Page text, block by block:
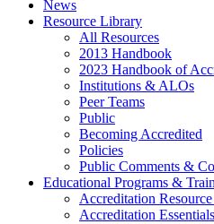
News
Resource Library
All Resources
2013 Handbook
2023 Handbook of
Institutions & ALOs
Peer Teams
Public
Becoming Accredited
Policies
Public Comments &
Educational Programs &
Accreditation
Accreditation Essentials